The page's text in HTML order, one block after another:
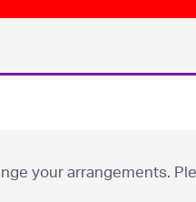
your arrangements.